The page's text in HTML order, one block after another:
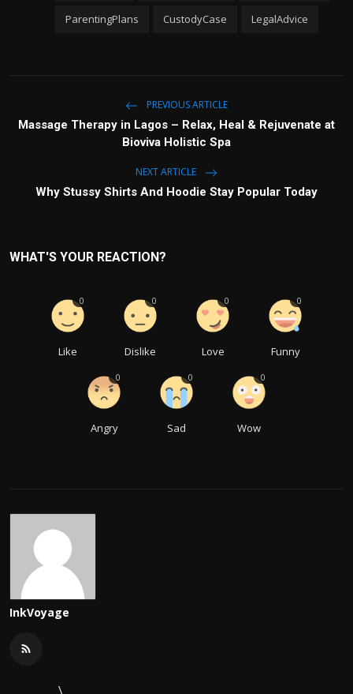
ParentingPlans CustodyCase LegalAdvice
PREVIOUS ARTICLE
Massage Therapy in Lagos – Relax, Heal & Rejuvenate at
Bioviva Holistic Spa
NEXT ARTICLE
Why Stussy Shirts And Hoodie Stay Popular Today
WHAT'S YOUR REACTION?
Like
0
Dislike
0
Love
0
Funny
0
Angry
0
Sad
0
Wow
0
InkVoyage
\